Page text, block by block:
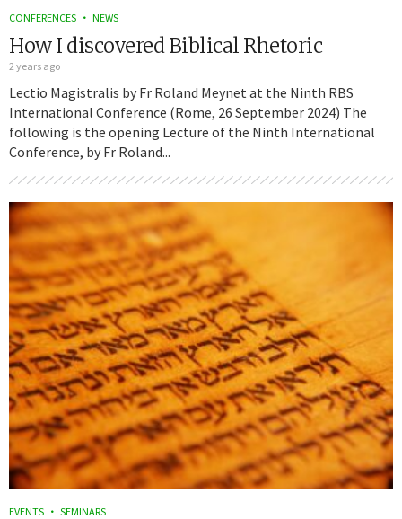
CONFERENCES NEWS
How I discovered Biblical Rhetoric
2 years ago
Lectio Magistralis by Fr Roland Meynet at the Ninth RBS
International Conference (Rome, 26 September 2024) The
following is the opening Lecture of the Ninth International
Conference, by Fr Roland...
EVENTS SEMINARS